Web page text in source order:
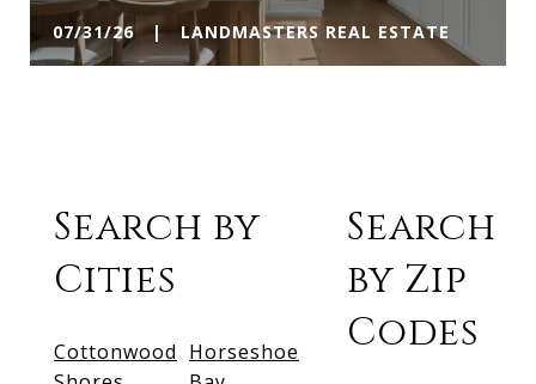
07/31/26 | LANDMASTERS REAL ESTATE
Search by
Cities
Cottonwood Horseshoe
Search
by Zip
Codes